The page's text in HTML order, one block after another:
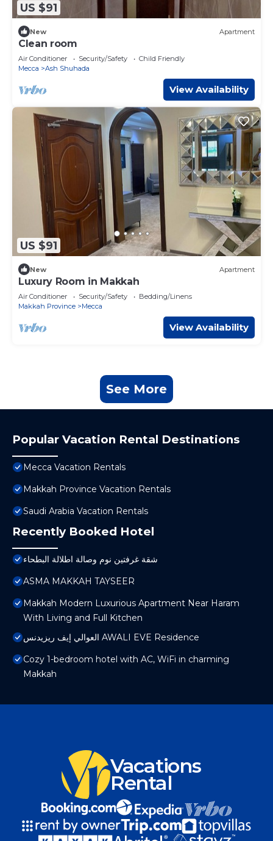
US $91
New Apartment
Clean room
Air Conditioner Security/Safety
Child Friendly
Mecca
Ash Shuhada
View Availability
US $91
New Apartment
Luxury Room in Makkah
Air Conditioner Security/Safety
Bedding/Linens
Makkah Province
Mecca
View Availability
See More
Popular Vacation Rental Destinations
Mecca Vacation Rentals
Makkah Province Vacation Rentals
Saudi Arabia Vacation Rentals
Recently Booked Hotel
شقة غرفتين نوم وصالة اطلالة البطحاء
ASMA MAKKAH TAYSEER
Makkah Modern Luxurious Apartment Near Haram
With Living and Full Kitchen
العوالي إيف ريزيدنس AWALI EVE Residence
Cozy 1-bedroom hotel with AC, WiFi in charming
Makkah
Vacations
Rental